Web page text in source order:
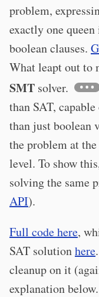
problem,
exactly one
boolean clauses.
What leapt out to
SMT solver.
than SAT,
than just boolean
the problem at
level. To show
solving the same
API).
Full code here,
SAT solutionhere
cleanup on it
explanation below.